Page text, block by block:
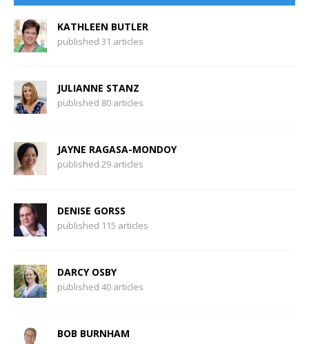
KATHLEEN BUTLER
published 31 articles
JULIANNE STANZ
published 80 articles
JAYNE RAGASA-MONDOY
published 29 articles
DENISE GORSS
published 115 articles
DARCY OSBY
published 40 articles
BOB BURNHAM